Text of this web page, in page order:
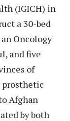
(IGICH) in
a 30-bed
Oncology
and five
of
prosthetic
Afghan
by both